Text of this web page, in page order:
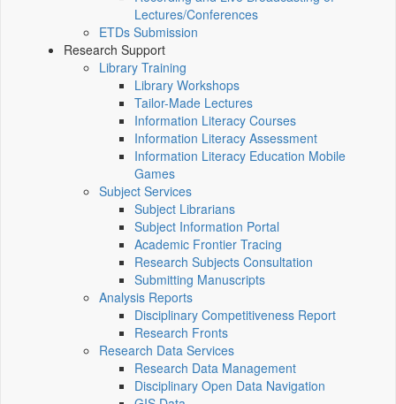
Lectures/Conferences
ETDs Submission
Research Support
Library Training
Library Workshops
Tailor-Made Lectures
Information Literacy Courses
Information Literacy Assessment
Information Literacy Education Mobile
Games
Subject Services
Subject Librarians
Subject Information Portal
Academic Frontier Tracing
Research Subjects Consultation
Submitting Manuscripts
Analysis Reports
Disciplinary Competitiveness Report
Research Fronts
Research Data Services
Research Data Management
Disciplinary Open Data Navigation